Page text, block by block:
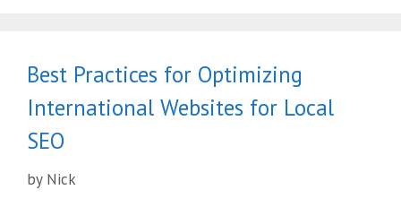
Best Practices for Optimizing
International Websites for Local
SEO
by Nick